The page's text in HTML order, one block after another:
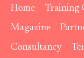
Home
Training
Magazine
Consultancy